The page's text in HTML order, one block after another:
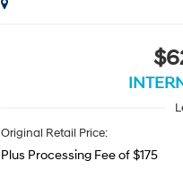
Original Retail Price:
Plus Processing Fee of $175